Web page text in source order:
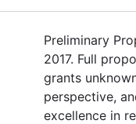
Preliminary
2017. Full
grants
perspective,
excellence in